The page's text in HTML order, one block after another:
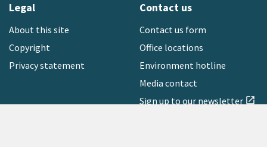
Legal
About this site
Copyright
Privacy statement
Contact us
Contact us form
Office locations
Environment hotline
Media contact
Sign up to our newsletter open_in_new